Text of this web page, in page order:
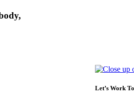
Let’s Work